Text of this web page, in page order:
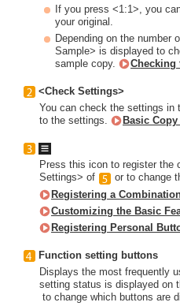
If you press <1:1>, you
your original.
Depending on the number
Sample> is displayed to
sample copy.
Checking
<Check Settings>
You can check the settings in
to the settings.
Basic
Press this icon to register the
Settings> of
or to change
Registering a
Customizing the Basic
Registering Personal
Function setting buttons
Displays the most frequently
setting status is displayed on
to change which buttons are